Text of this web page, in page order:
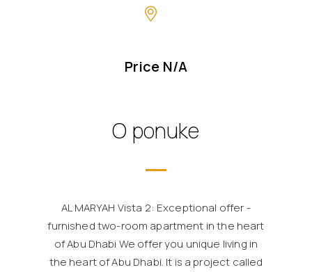
Price N/A
O ponuke
AL MARYAH Vista 2: Exceptional offer -
furnished two-room apartment in the heart
of Abu Dhabi We offer you unique living in
the heart of Abu Dhabi. It is a project called